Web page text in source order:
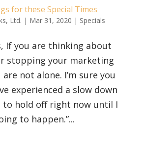
for these Special Times
Ltd. | Mar 31, 2020 | Specials
If you are thinking about
stopping your marketing
are not alone. I’m sure you
experienced a slow down
to hold off right now until I
to happen.”...